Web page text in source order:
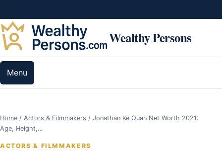
Wealthy Persons
Menu
Home / Actors & Filmmakers / Jonathan Ke Quan Net Worth 2021:
Age, Height,…
ACTORS & FILMMAKERS